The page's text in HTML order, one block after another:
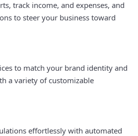
track income, and expenses, and
to steer your business toward
to match your brand identity and
a variety of customizable
effortlessly with automated